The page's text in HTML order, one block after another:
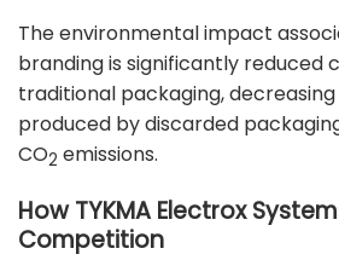
The environmental impact
branding is significantly reduced
traditional packaging,
produced by discarded
CO2 emissions.
How TYKMA Electrox
Competition